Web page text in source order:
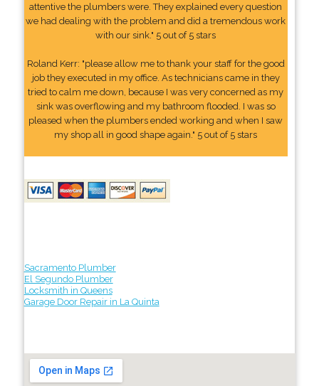
attentive the plumbers were. They explained every question
we had dealing with the problem and did a tremendous work
with our sink." 5 out of 5 stars
Roland Kerr: "please allow me to thank your staff for the good
job they executed in my office. As technicians came in they
tried to calm me down, because I was very concerned as my
sink was overflowing and my bathroom flooded. I was so
pleased when the plumbers ended working and when I saw
my shop all in good shape again." 5 out of 5 stars
Sacramento Plumber
El Segundo Plumber
Locksmith in Queens
Garage Door Repair in La Quinta